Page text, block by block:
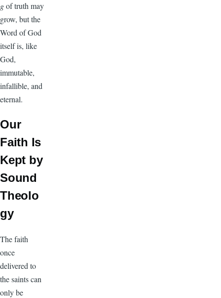
gof truth may
grow, but the
Word of God
itself is, like
God,
immutable,
infallible, and
eternal.
Our
Faith Is
Kept by
Sound
Theolo
gy
The faith
once
delivered to
the saints can
only be